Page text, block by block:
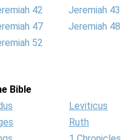
42
Jeremiah 43
47
Jeremiah 48
52
Bible
Leviticus
Ruth